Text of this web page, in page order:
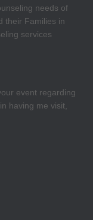
needs of
their Families in
services
event regarding
having me visit,